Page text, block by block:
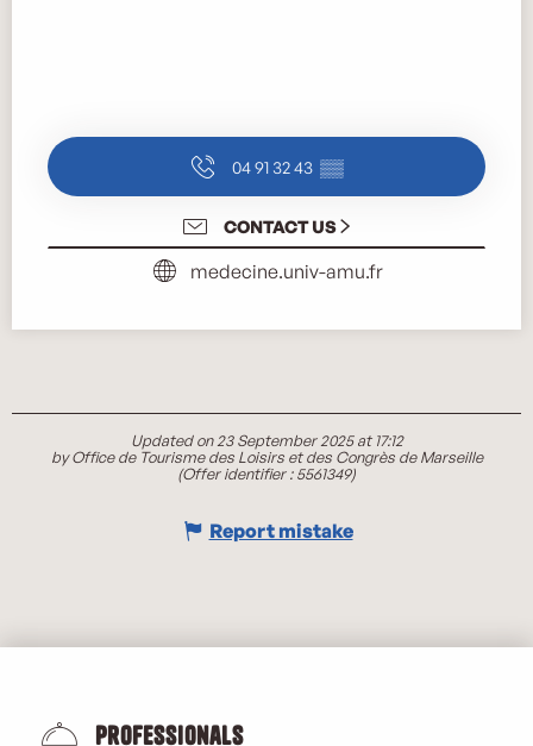
04 91 32 43 ▒▒
CONTACT US
medecine.univ-amu.fr
Updated on 23 September 2025 at 17:12
by Office de Tourisme des Loisirs et des Congrès de Marseille
(Offer identifier :5561349)
Report mistake
Professionals